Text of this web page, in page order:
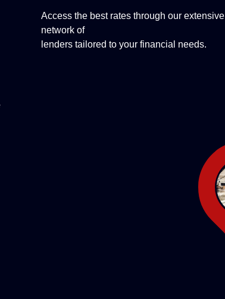
Access the best rates through our extensive
network of
lenders tailored to your financial needs.